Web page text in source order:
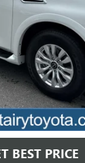
Less
BEST PRICE